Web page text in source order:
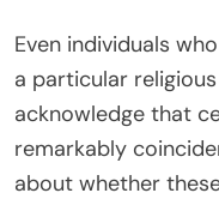
Even individuals
a particular
acknowledge that
remarkably
about whether